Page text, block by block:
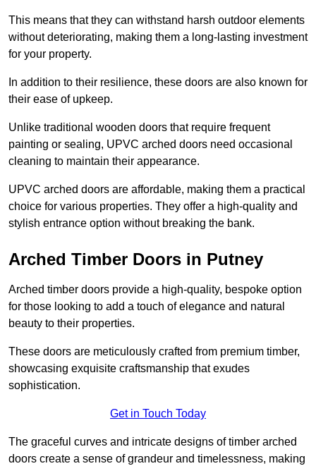
This means that they can withstand harsh outdoor elements
without deteriorating, making them a long-lasting investment
for your property.
In addition to their resilience, these doors are also known for
their ease of upkeep.
Unlike traditional wooden doors that require frequent
painting or sealing, UPVC arched doors need occasional
cleaning to maintain their appearance.
UPVC arched doors are affordable, making them a practical
choice for various properties. They offer a high-quality and
stylish entrance option without breaking the bank.
Arched Timber Doors in Putney
Arched timber doors provide a high-quality, bespoke option
for those looking to add a touch of elegance and natural
beauty to their properties.
These doors are meticulously crafted from premium timber,
showcasing exquisite craftsmanship that exudes
sophistication.
Get in Touch Today
The graceful curves and intricate designs of timber arched
doors create a sense of grandeur and timelessness, making